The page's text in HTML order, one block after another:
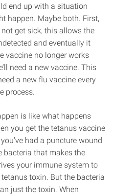
end up with a situation
happen. Maybe both. First,
get sick, this allows the
and eventually it
vaccine no longer works
need a new vaccine. This
a new flu vaccine every
process.
is like what happens
you get the tetanus vaccine
had a puncture wound
bacteria that makes the
your immune system to
toxin. But the bacteria
just the toxin. When